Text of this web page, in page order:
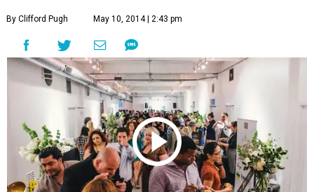
By Clifford Pugh May 10, 2014 | 2:43 pm